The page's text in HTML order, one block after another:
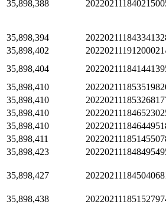
35,898,388
35,898,394
35,898,402
35,898,404
35,898,410
35,898,410
35,898,410
35,898,410
35,898,411
35,898,423
35,898,427
35,898,438